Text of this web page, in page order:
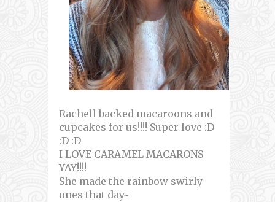
Rachell backed macaroons and
cupcakes for us!!!! Super love :D
:D :D
I LOVE CARAMEL MACARONS
YAY!!!!
She made the rainbow swirly
ones that day~